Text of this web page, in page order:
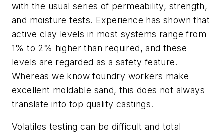
with the usual series of permeability, strength,
and moisture tests. Experience has shown that
active clay levels in most systems range from
1% to 2% higher than required, and these
levels are regarded as a safety feature.
Whereas we know foundry workers make
excellent moldable sand, this does not always
translate into top quality castings.
Volatiles testing can be difficult and total